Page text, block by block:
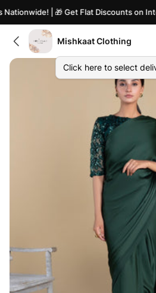
| 🎁 Get Flat Discounts on
Mishkaat Clothing
Click here to select